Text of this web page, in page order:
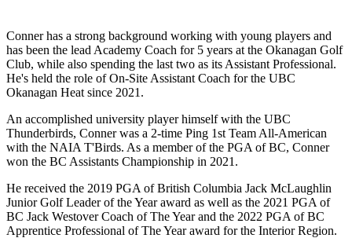
Conner has a strong background working with young players and
has been the lead Academy Coach for 5 years at the Okanagan Golf
Club, while also spending the last two as its Assistant Professional.
He's held the role of On-Site Assistant Coach for the UBC
Okanagan Heat since 2021.
An accomplished university player himself with the UBC
Thunderbirds, Conner was a 2-time Ping 1st Team All-American
with the NAIA T'Birds. As a member of the PGA of BC, Conner
won the BC Assistants Championship in 2021.
He received the 2019 PGA of British Columbia Jack McLaughlin
Junior Golf Leader of the Year award as well as the 2021 PGA of
BC Jack Westover Coach of The Year and the 2022 PGA of BC
Apprentice Professional of The Year award for the Interior Region.